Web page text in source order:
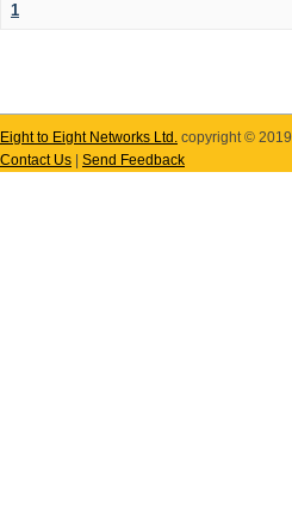
1
Eight to Eight Networks Ltd. copyright © 2019
Contact Us
Send Feedback